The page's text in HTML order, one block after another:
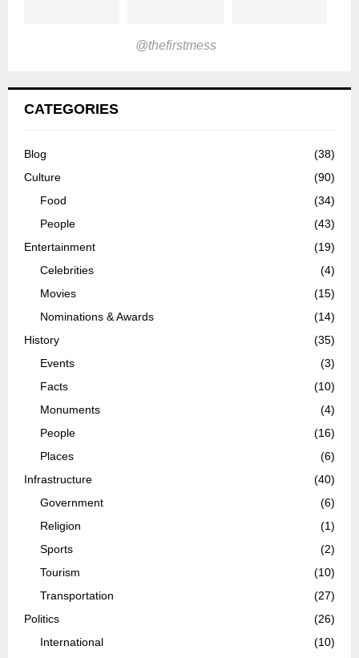
@thefirstmess
CATEGORIES
Blog
(38)
Culture
(90)
Food
(34)
People
(43)
Entertainment
(19)
Celebrities
(4)
Movies
(15)
Nominations & Awards
(14)
History
(35)
Events
(3)
Facts
(10)
Monuments
(4)
People
(16)
Places
(6)
Infrastructure
(40)
Government
(6)
Religion
(1)
Sports
(2)
Tourism
(10)
Transportation
(27)
Politics
(26)
International
(10)